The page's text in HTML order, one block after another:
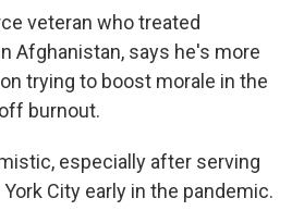
veteran who treated
Afghanistan, says he's more
trying to boost morale in the
burnout.
especially after serving
City early in the pandemic.